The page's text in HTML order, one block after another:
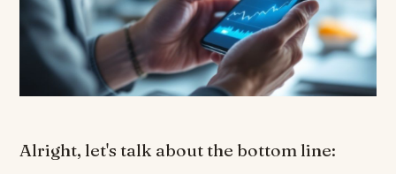
Alright, let's talk about the bottom line: